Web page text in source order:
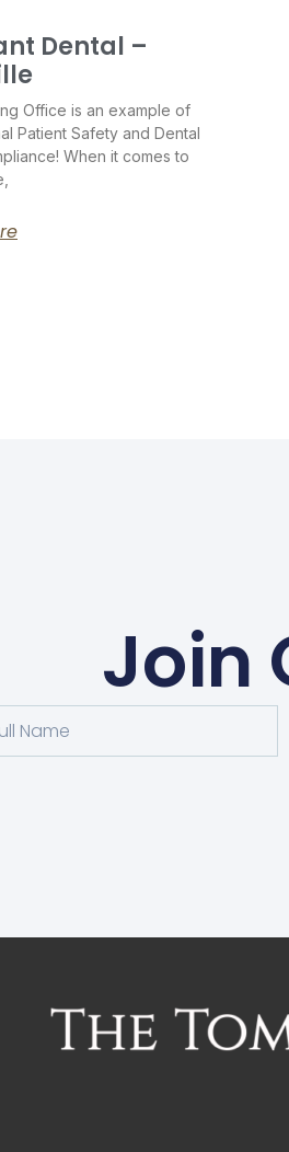
Dental –
Office is an example of
Patient Safety and Dental
When it comes to
Join